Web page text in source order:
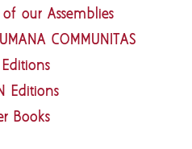
of our Assemblies
COMMUNITAS
Editions
Books